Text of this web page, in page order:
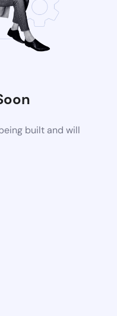
built and will